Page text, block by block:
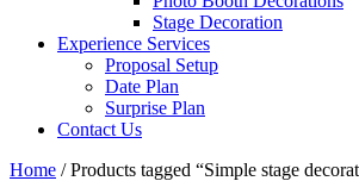
Stage Decoration
Experience Services
Proposal Setup
Date Plan
Surprise Plan
Contact Us
Home / Products tagged “Simple stage